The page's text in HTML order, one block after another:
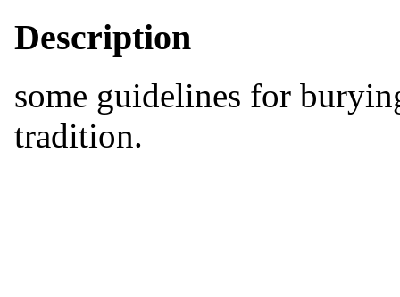
Description
some guidelines for
tradition.